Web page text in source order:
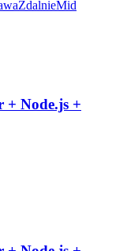
ZdalnieMid
+ Node.js +